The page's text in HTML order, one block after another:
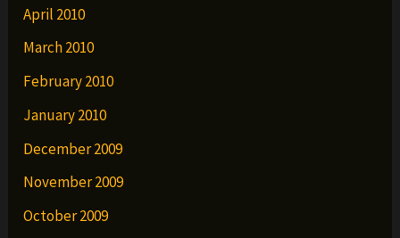
April 2010
March 2010
February 2010
January 2010
December 2009
November 2009
October 2009